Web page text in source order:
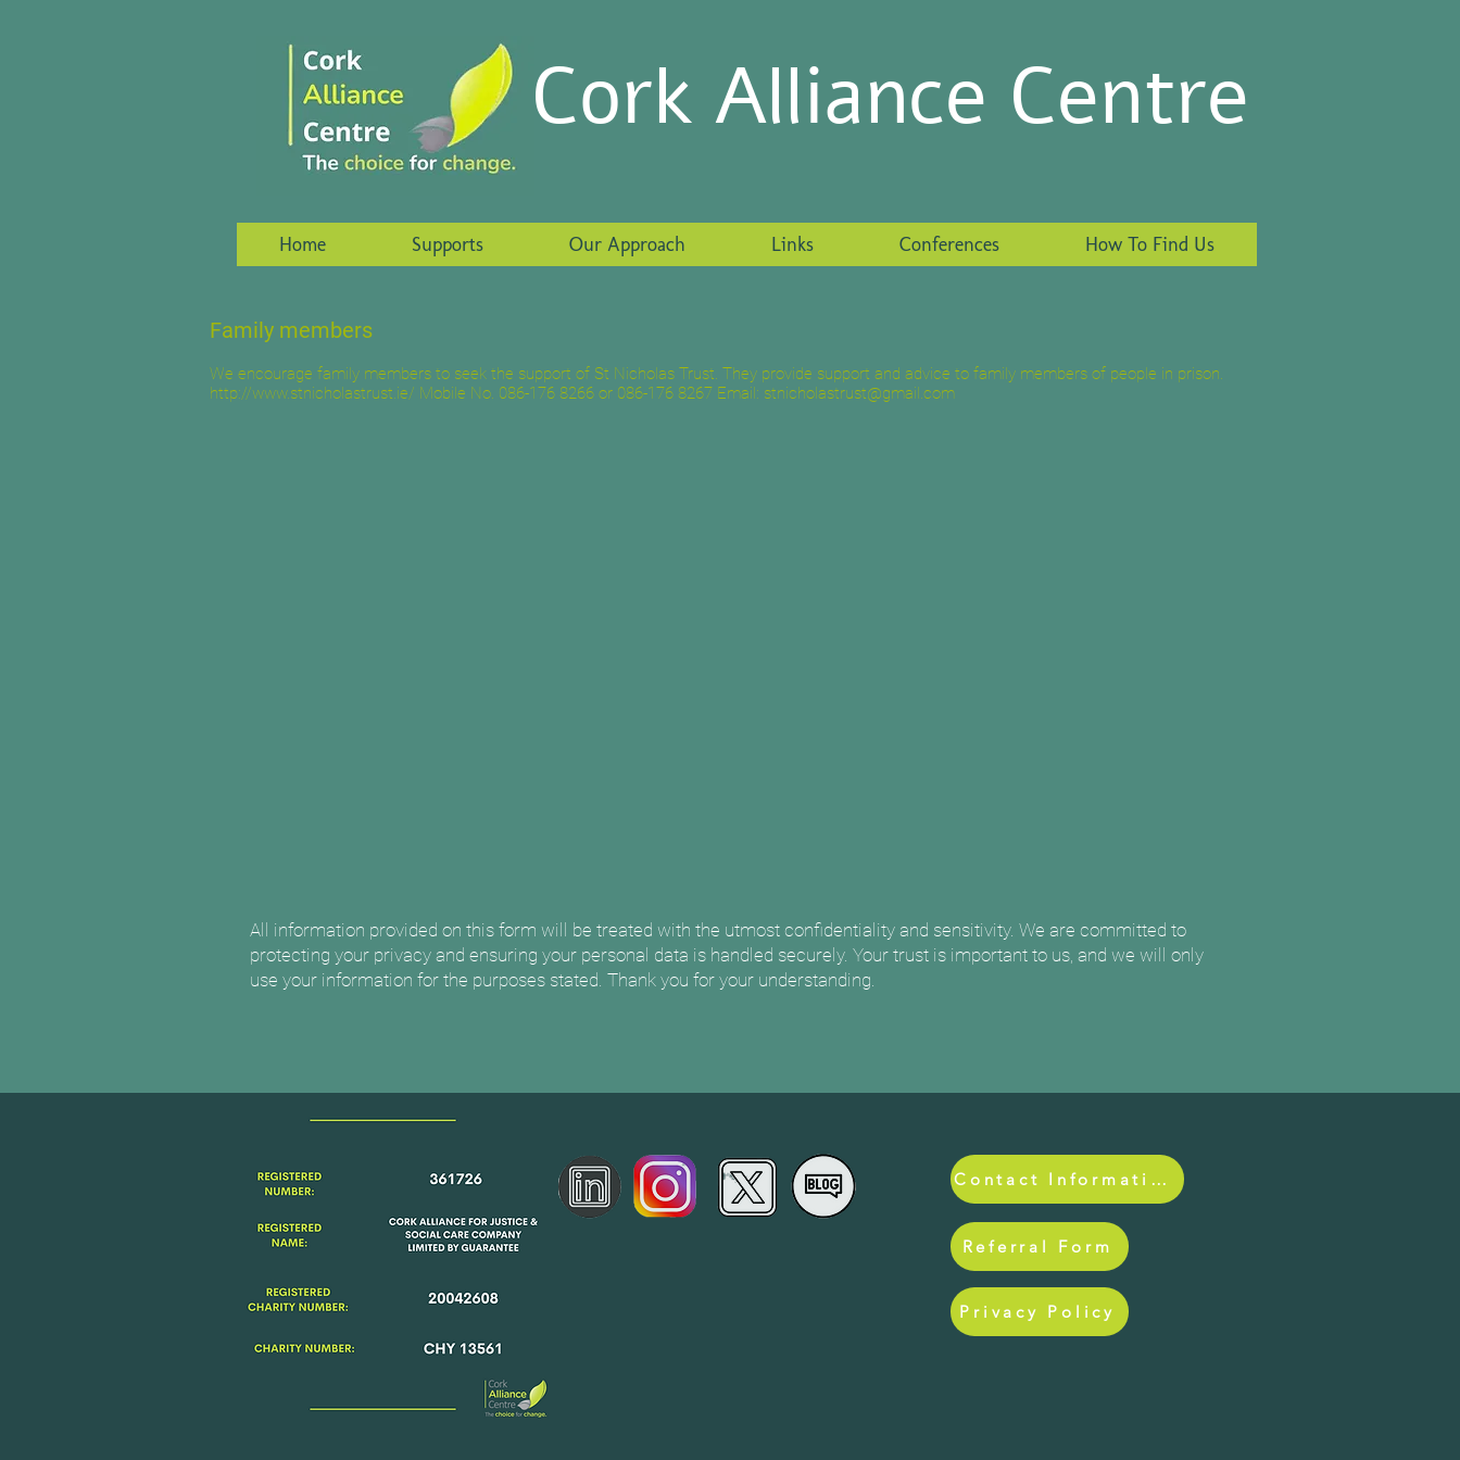
Cork Alliance Centre
Home Supports Our Approach Links Conferences How To Find Us
Family members
We encourage family members to seek the support of St Nicholas Trust. They provide support and advice to family members of people in prison.
http://www.stnicholastrust.ie/ Mobile No. 086-176 8266 or 086-176 8267 Email: stnicholastrust@gmail.com
All information provided on this form will be treated with the utmost confidentiality and sensitivity. We are committed to
protecting your privacy and ensuring your personal data is handled securely. Your trust is important to us, and we will only
use your information for the purposes stated. Thank you for your understanding.
Registered Name
Cork Alliance for
Justice & Social Care Company
Limited by Guarantee
Registered Charity No.20042608
Privacy Policy
Contact Information
Referral Form